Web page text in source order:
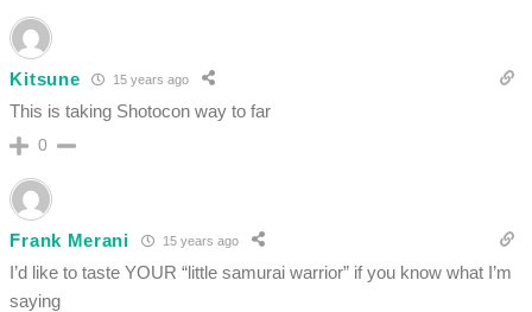
Kitsune 15 years ago
This is taking Shotocon way to far
0
Frank Merani 15 years ago
I’d like to taste YOUR “little samurai warrior” if you know what I’m
saying